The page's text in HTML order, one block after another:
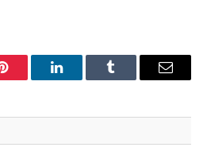
Pinterest LinkedInTumblr Email